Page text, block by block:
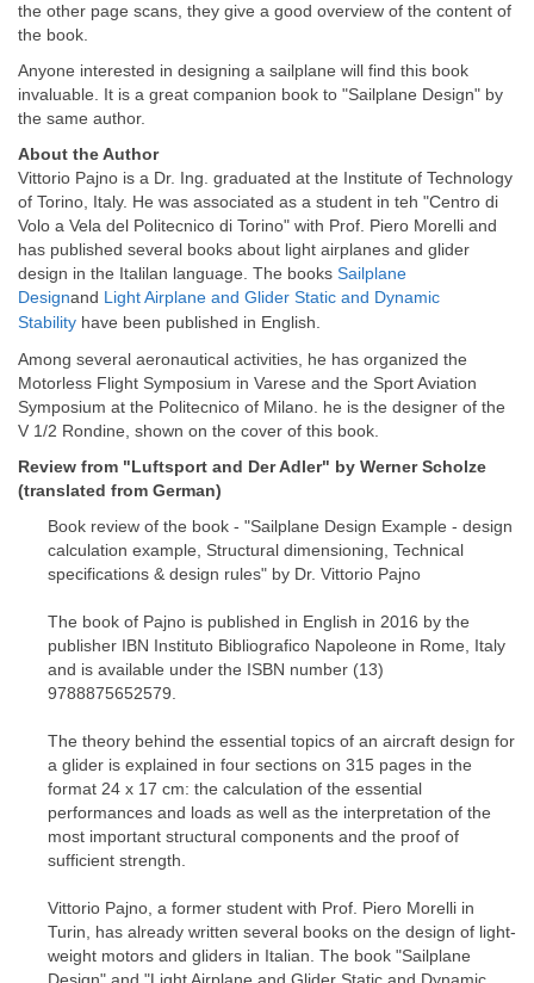
the other page scans, they give a good overview of the content of
the book.
Anyone interested in designing a sailplane will find this book
invaluable. It is a great companion book to "Sailplane Design" by
the same author.
About the Author
Vittorio Pajno is a Dr. Ing. graduated at the Institute of Technology
of Torino, Italy. He was associated as a student in teh "Centro di
Volo a Vela del Politecnico di Torino" with Prof. Piero Morelli and
has published several books about light airplanes and glider
design in the Italilan language. The books Sailplane
Designand Light Airplane and Glider Static and Dynamic
Stability have been published in English.
Among several aeronautical activities, he has organized the
Motorless Flight Symposium in Varese and the Sport Aviation
Symposium at the Politecnico of Milano. he is the designer of the
V 1/2 Rondine, shown on the cover of this book.
Review from "Luftsport and Der Adler" by Werner Scholze
(translated from German)
Book review of the book - "Sailplane Design Example - design
calculation example, Structural dimensioning, Technical
specifications & design rules" by Dr. Vittorio Pajno
The book of Pajno is published in English in 2016 by the
publisher IBN Instituto Bibliografico Napoleone in Rome, Italy
and is available under the ISBN number (13)
9788875652579.
The theory behind the essential topics of an aircraft design for
a glider is explained in four sections on 315 pages in the
format 24 x 17 cm: the calculation of the essential
performances and loads as well as the interpretation of the
most important structural components and the proof of
sufficient strength.
Vittorio Pajno, a former student with Prof. Piero Morelli in
Turin, has already written several books on the design of light-
weight motors and gliders in Italian. The book "Sailplane